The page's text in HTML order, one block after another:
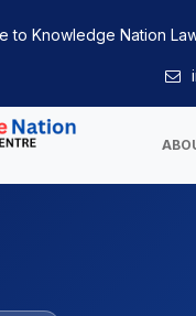
to Knowledge Nation